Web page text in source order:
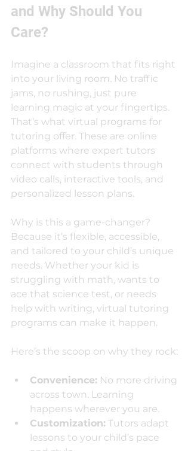
and Why Should You
Care?
Imagine a classroom that fits right
into your living room. No traffic
jams, no rushing, just pure
learning magic at your fingertips.
That’s what virtual programs for
tutoring offer. These are online
platforms where expert tutors
connect with students through
video calls, interactive tools, and
personalized lesson plans.
Why is this a game-changer?
Because it’s flexible, accessible,
and tailored to your child’s unique
needs. Whether your kid is
struggling with math, wants to
ace that science test, or needs
help with writing, virtual tutoring
programs can make it happen.
Here’s the scoop on why they rock:
Convenience: No more driving
across town. Learning
happens wherever you are.
Customization: Tutors adapt
lessons to your child’s pace